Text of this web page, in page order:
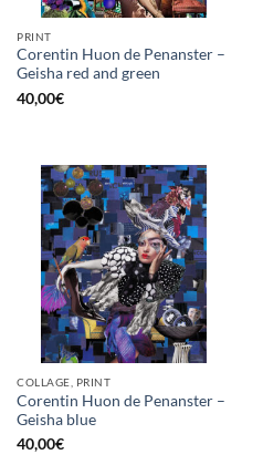
PRINT
Corentin Huon de Penanster –
Geisha red and green
40,00€
COLLAGE, PRINT
Corentin Huon de Penanster –
Geisha blue
40,00€